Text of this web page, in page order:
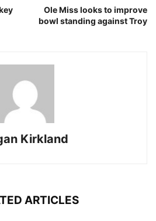
Ole Miss looks to improve
bowl standing against Troy
Kirkland
ARTICLES